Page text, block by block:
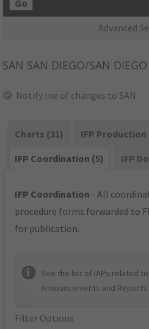
Go
Advanced
SAN SAN DIEGO/SAN
Notify me of changes to SAN
Charts (31)
IFP Production
IFP Coordination (5)
IFP
IFP Coordination - All
procedure forms forwarded to
for publication.
See the list of IAPs related
Announcements and Reports.
Filter Options